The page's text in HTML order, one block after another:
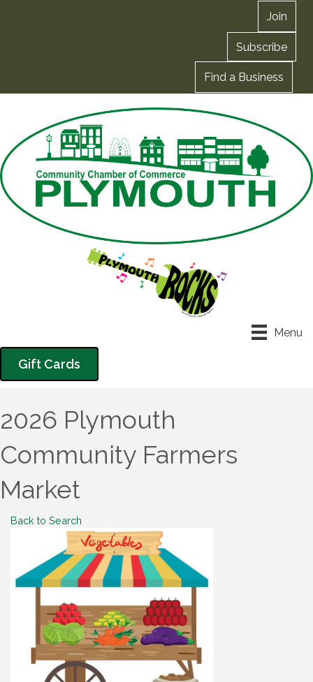
Join
Subscribe
Find a Business
Menu
Gift Cards
2026 Plymouth
Community Farmers
Market
Back to Search